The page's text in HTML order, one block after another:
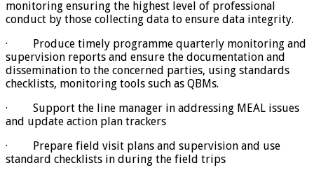
monitoring ensuring the highest level of professional
conduct by those collecting data to ensure data integrity.
· Produce timely programme quarterly monitoring and
supervision reports and ensure the documentation and
dissemination to the concerned parties, using standards
checklists, monitoring tools such as QBMs.
· Support the line manager in addressing MEAL issues
and update action plan trackers
· Prepare field visit plans and supervision and use
standard checklists in during the field trips